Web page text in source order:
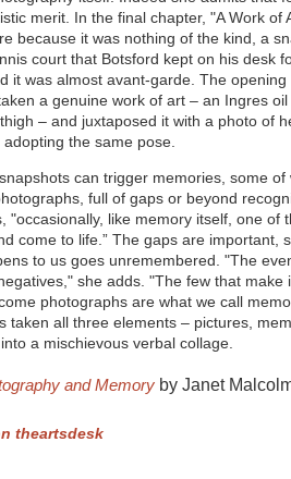
merit. In the final chapter, "A Work of
because it was nothing of the kind, a
court that Botsford kept on his desk
it was almost avant-garde. The opening
a genuine work of art – an Ingres
– and juxtaposed it with a photo of
the same pose.
can trigger memories, some of
full of gaps or beyond
"occasionally, like memory itself, one of
come to life.” The gaps are important,
to us goes unremembered. "The
she adds. "The few that make
photographs are what we call
taken all three elements – pictures,
a mischievous verbal collage.
and Memoryby Janet
theartsdesk